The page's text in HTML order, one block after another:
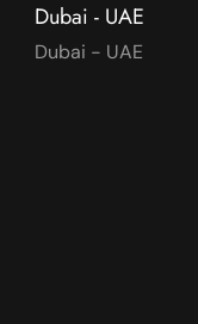
Dubai - UAE
Dubai - UAE